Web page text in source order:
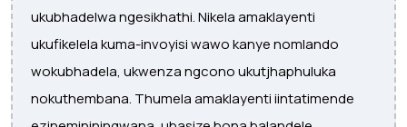
ukubhadelwa ngesikhathi. Nikela amaklayenti
ukufikelela kuma-invoyisi wawo kanye nomlando
wokubhadela, ukwenza ngcono ukutjhaphuluka
nokuthembana. Thumela amaklayenti iintatimende